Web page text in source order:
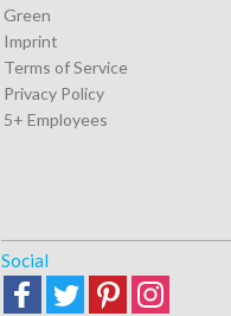
Green
Imprint
Terms of Service
Privacy Policy
5+ Employees
Social